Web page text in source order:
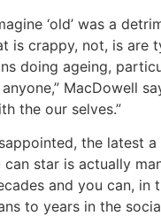
‘old’ was a
is crappy, not, is are
doing ageing,
MacDowell
the our selves.”
the latest
can star is actually
and you can, in
to years in the